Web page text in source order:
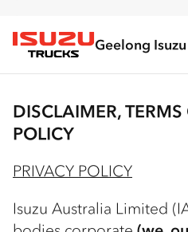
Isuzu Trucks
Geelong Isuzu
DISCLAIMER,
POLICY
PRIVACY POLICY
Isuzu Australia Limited